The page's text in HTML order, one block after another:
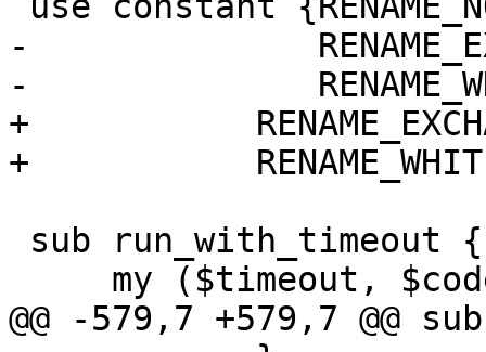
-
-
+	    RENAME_EXCHANGE  => (1 << 1),
+	    RENAME_WHITEOUT  => (1 << 2)};
@@ -579,7 +579,7 @@